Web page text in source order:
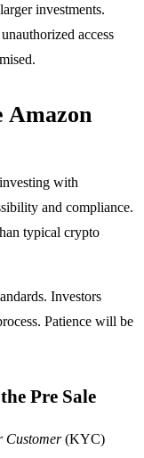
investments.
access
Amazon
with
and compliance.
typical crypto
Investors
Patience will be
Pre Sale
Customer(KYC)